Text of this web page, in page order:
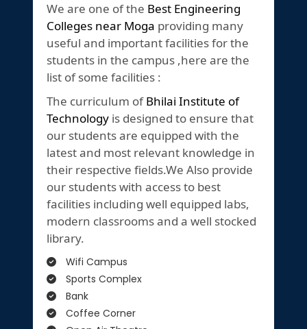
We are one of the Best Engineering
Colleges near Moga providing many
useful and important facilities for the
students in the campus ,here are the
list of some facilities :
The curriculum ofBhilai Institute of
Technology is designed to ensure that
our students are equipped with the
latest and most relevant knowledge in
their respective fields.We Also provide
our students with access to best
facilities including well equipped labs,
modern classrooms and a well stocked
library.
Wifi Campus
Sports Complex
Bank
Coffee Corner